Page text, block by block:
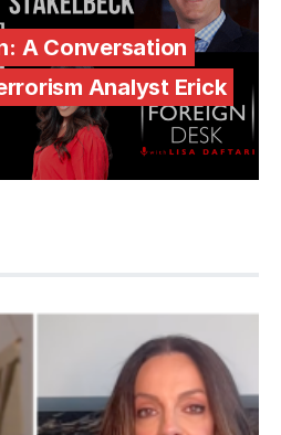
A Conversation
Analyst Erick